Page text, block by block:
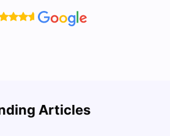
Articles
for Students: 2026